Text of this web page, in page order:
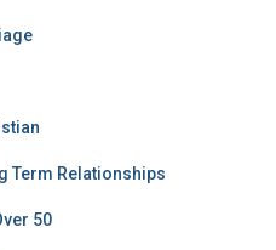
Term Relationships
50